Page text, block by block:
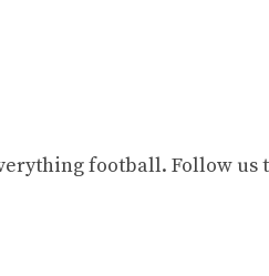
football. Follow us